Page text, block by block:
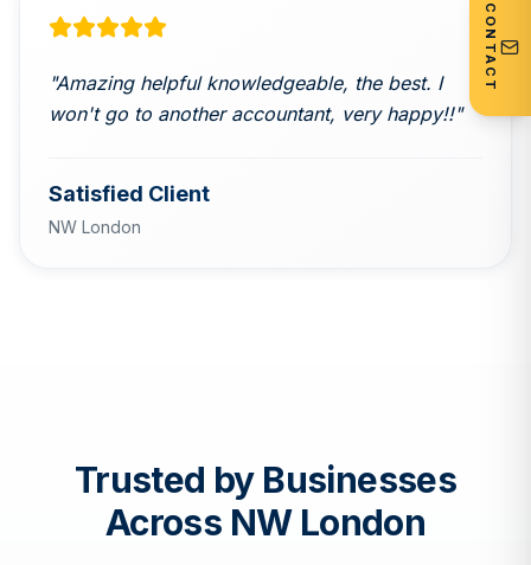
CONTACT
"Amazing helpful knowledgeable, the best. I
won't go to another accountant, very happy!!"
Satisfied Client
NW London
Trusted by Businesses
Across NW London